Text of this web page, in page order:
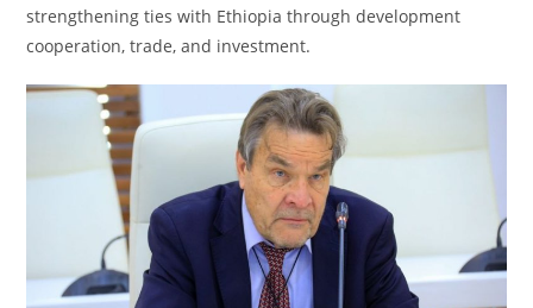
strengthening ties with Ethiopia through development
cooperation, trade, and investment.